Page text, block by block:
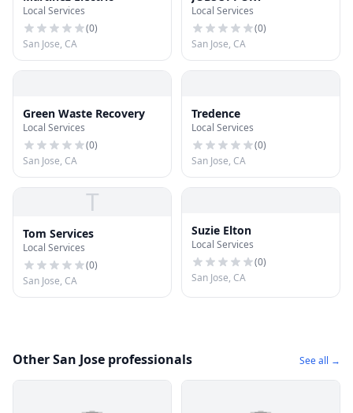
Local Services
(0)
San Jose, CA
Local Services
(0)
San Jose, CA
Green Waste Recovery
Local Services
(0)
San Jose, CA
Tredence
Local Services
(0)
San Jose, CA
T
Tom Services
Local Services
(0)
San Jose, CA
Suzie Elton
Local Services
(0)
San Jose, CA
Other San Jose professionals See all →